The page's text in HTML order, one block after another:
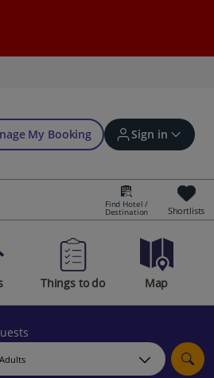
My Booking Sign in
in | Create account
competitions
Find Hotel /
Destination Shortlists
Things to do Map